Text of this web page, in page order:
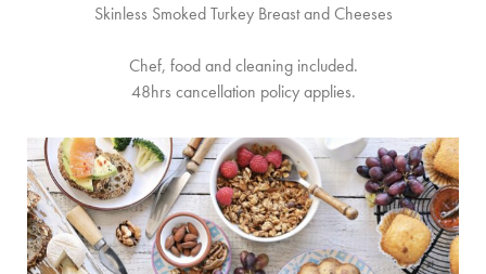
Skinless Smoked Turkey Breast and Cheeses
Chef, food and cleaning included.
48hrs cancellation policy applies.